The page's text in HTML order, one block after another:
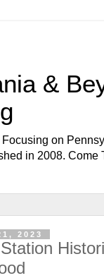
&
on
in 2008. Come
2023